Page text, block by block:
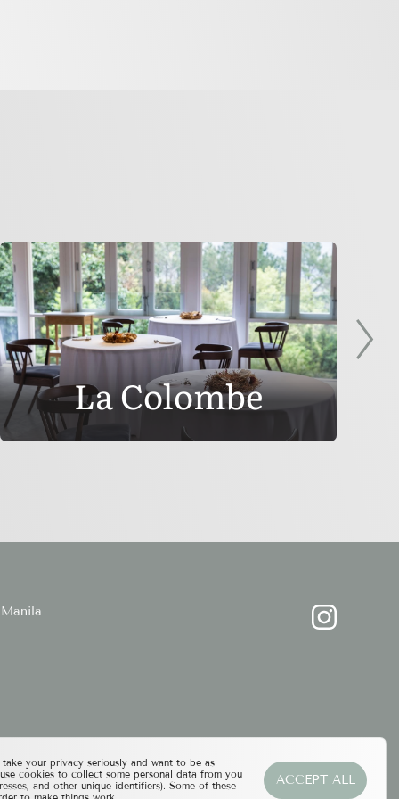
La Colombe
Manila
your privacy seriously and want to be as
cookies to collect some personal data from you
and other unique identifiers). Some of these
ACCEPT ALL